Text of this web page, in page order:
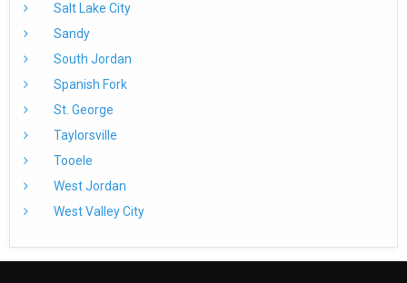
Salt Lake City
Sandy
South Jordan
Spanish Fork
St. George
Taylorsville
Tooele
West Jordan
West Valley City